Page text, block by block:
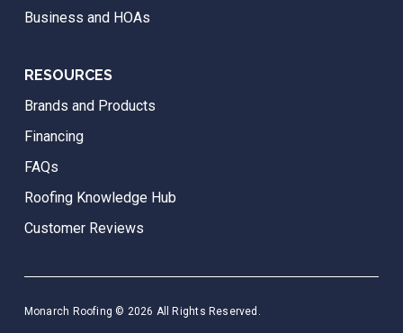
Business and HOAs
RESOURCES
Brands and Products
Financing
FAQs
Roofing Knowledge Hub
Customer Reviews
Monarch Roofing © 2026 All Rights Reserved.